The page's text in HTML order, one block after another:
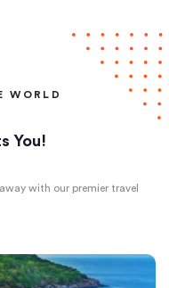
WORLD
You!
with our premier travel